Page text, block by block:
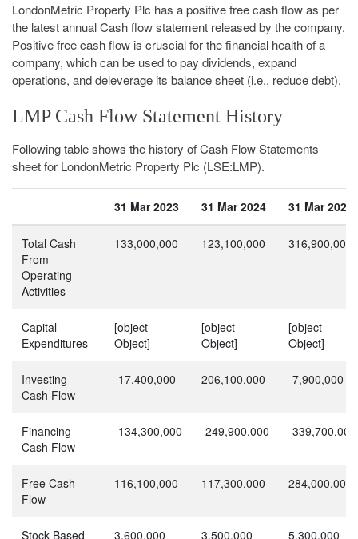
LondonMetric Property Plc has a positive free cash flow as per
the latest annual Cash flow statement released by the company.
Positive free cash flow is cruscial for the financial health of a
company, which can be used to pay dividends, expand
operations, and deleverage its balance sheet (i.e., reduce debt).
LMP Cash Flow Statement History
Following table shows the history of Cash Flow Statements
sheet for LondonMetric Property Plc (LSE:LMP).
31 Mar 2023 31 Mar 2024 31 Mar 2025
Total Cash
From
Operating
Activities
133,000,000 123,100,000 316,900,000
Capital
Expenditures
[object
Object]
[object
Object]
[object
Object]
Investing
Cash Flow
-17,400,000 206,100,000 -7,900,000
Financing
Cash Flow
-134,300,000 -249,900,000 -339,700,000
Free Cash
Flow
116,100,000 117,300,000 284,000,000
Stock Based
3,600,000 3,500,000 5,300,000